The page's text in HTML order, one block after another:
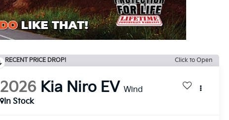
RECENT PRICE DROP! Click to Open
2026 Kia Niro EV Wind
In Stock